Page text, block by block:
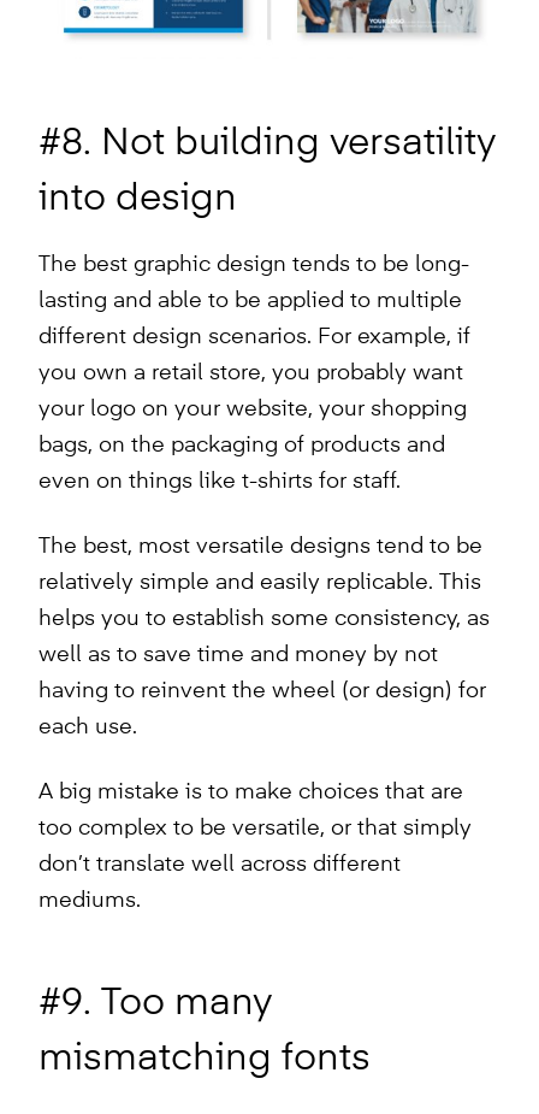
#8. Not building versatility
into design
The best graphic design tends to be long-
lasting and able to be applied to multiple
different design scenarios. For example, if
you own a retail store, you probably want
your logo on your website, your shopping
bags, on the packaging of products and
even on things like t-shirts for staff.
The best, most versatile designs tend to be
relatively simple and easily replicable. This
helps you to establish some consistency, as
well as to save time and money by not
having to reinvent the wheel (or design) for
each use.
A big mistake is to make choices that are
too complex to be versatile, or that simply
don’t translate well across different
mediums.
#9. Too many
mismatching fonts